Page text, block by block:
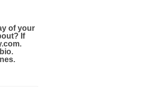
of your
If